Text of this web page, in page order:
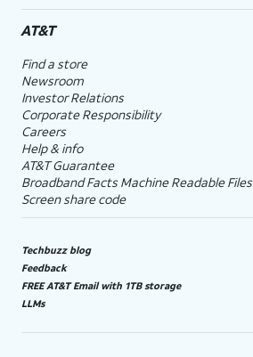
AT&T
Find a store
Newsroom
Investor Relations
Corporate Responsibility
Careers
Help & info
AT&T Guarantee
Broadband Facts Machine Readable Files
Screen share code
Techbuzz blog
Feedback
FREE AT&T Email with 1TB storage
LLMs